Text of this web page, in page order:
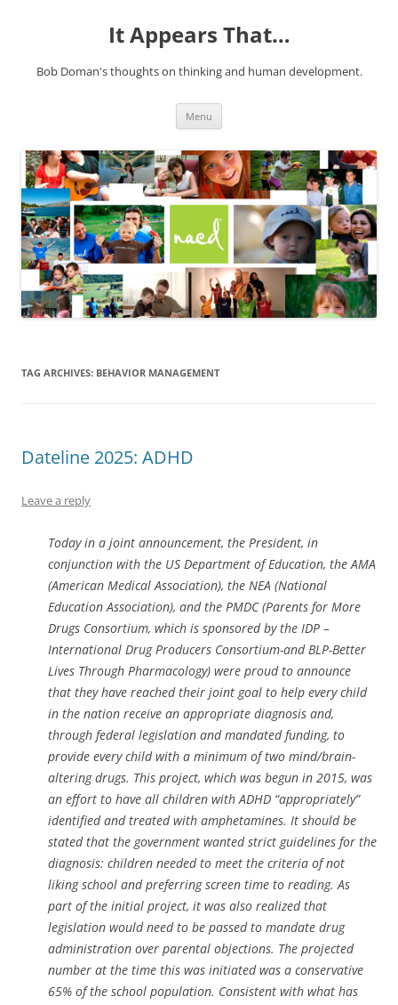
It Appears That…
Bob Doman's thoughts on thinking and human development.
Menu
TAG ARCHIVES: BEHAVIOR MANAGEMENT
Dateline 2025: ADHD
Leave a reply
Today in a joint announcement, the President, in
conjunction with the US Department of Education, the AMA
(American Medical Association), the NEA (National
Education Association), and the PMDC (Parents for More
Drugs Consortium, which is sponsored by the IDP –
International Drug Producers Consortium-and BLP-Better
Lives Through Pharmacology) were proud to announce
that they have reached their joint goal to help every child
in the nation receive an appropriate diagnosis and,
through federal legislation and mandated funding, to
provide every child with a minimum of two mind/brain-
altering drugs. This project, which was begun in 2015, was
an effort to have all children with ADHD “appropriately”
identified and treated with amphetamines. It should be
stated that the government wanted strict guidelines for the
diagnosis: children needed to meet the criteria of not
liking school and preferring screen time to reading. As
part of the initial project, it was also realized that
legislation would need to be passed to mandate drug
administration over parental objections. The projected
number at the time this was initiated was a conservative
65% of the school population. Consistent with what has